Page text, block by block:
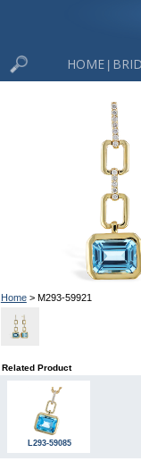
HOME
Home> M293-59921
Related Product
L293-59085